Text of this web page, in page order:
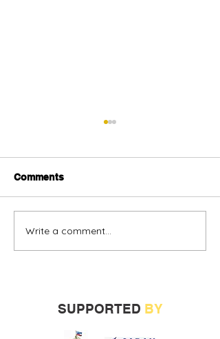
Alternative oil and gas
financing urged
Comments
Write a comment...
SUPPORTED BY